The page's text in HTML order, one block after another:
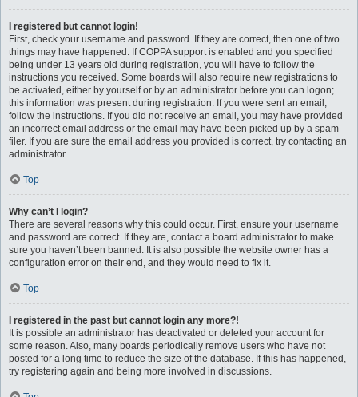
I registered but cannot login!
First, check your username and password. If they are correct, then one of two
things may have happened. If COPPA support is enabled and you specified
being under 13 years old during registration, you will have to follow the
instructions you received. Some boards will also require new registrations to
be activated, either by yourself or by an administrator before you can logon;
this information was present during registration. If you were sent an email,
follow the instructions. If you did not receive an email, you may have provided
an incorrect email address or the email may have been picked up by a spam
filer. If you are sure the email address you provided is correct, try contacting an
administrator.
Top
Why can’t I login?
There are several reasons why this could occur. First, ensure your username
and password are correct. If they are, contact a board administrator to make
sure you haven’t been banned. It is also possible the website owner has a
configuration error on their end, and they would need to fix it.
Top
I registered in the past but cannot login any more?!
It is possible an administrator has deactivated or deleted your account for
some reason. Also, many boards periodically remove users who have not
posted for a long time to reduce the size of the database. If this has happened,
try registering again and being more involved in discussions.